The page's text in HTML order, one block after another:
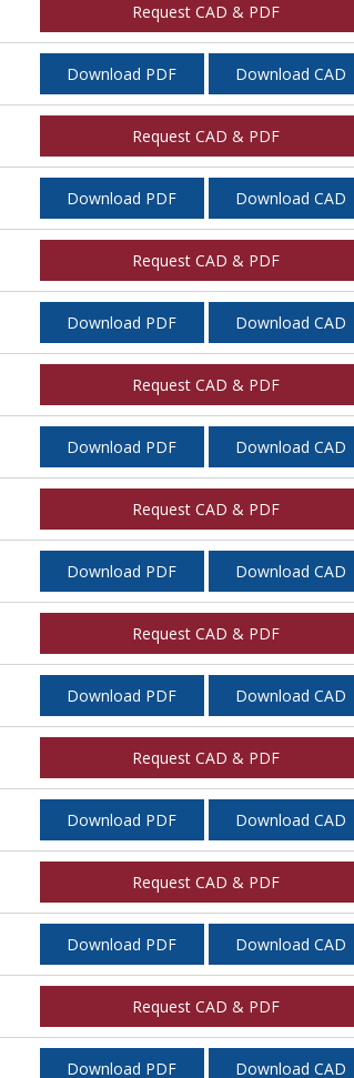
Request CAD & PDF
Download PDF Download CAD
Request CAD & PDF
Download PDF Download CAD
Request CAD & PDF
Download PDF Download CAD
Request CAD & PDF
Download PDF Download CAD
Request CAD & PDF
Download PDF Download CAD
Request CAD & PDF
Download PDF Download CAD
Request CAD & PDF
Download PDF Download CAD
Request CAD & PDF
Download PDF Download CAD
Request CAD & PDF
Download PDF Download CAD